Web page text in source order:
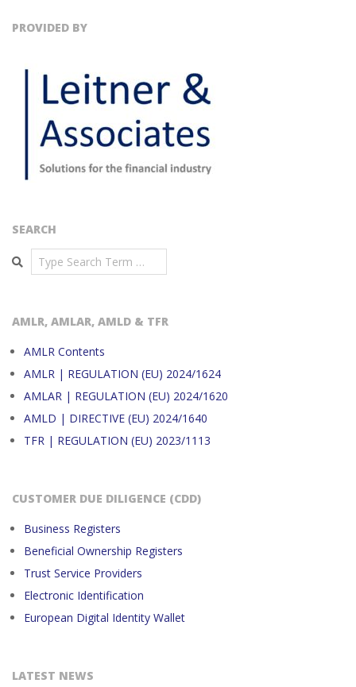
PROVIDED BY
SEARCH
Search
AMLR, AMLAR, AMLD & TFR
AMLR Contents
AMLR | REGULATION (EU) 2024/1624
AMLAR | REGULATION (EU) 2024/1620
AMLD | DIRECTIVE (EU) 2024/1640
TFR | REGULATION (EU) 2023/1113
CUSTOMER DUE DILIGENCE (CDD)
Business Registers
Beneficial Ownership Registers
Trust Service Providers
Electronic Identification
European Digital Identity Wallet
LATEST NEWS